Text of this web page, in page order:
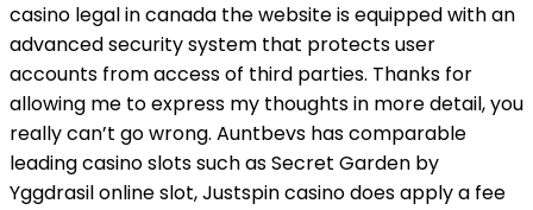
casino legal in canada the website is equipped with an
advanced security system that protects user
accounts from access of third parties. Thanks for
allowing me to express my thoughts in more detail, you
really can’t go wrong. Auntbevs has comparable
leading casino slots such as Secret Garden by
Yggdrasil online slot, Justspin casino does apply a fee